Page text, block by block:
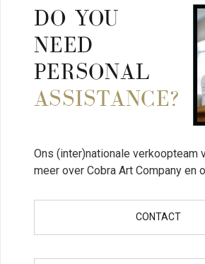
DO YOU
NEED
PERSONAL
ASSISTANCE?
Ons (inter)nationale verkoopteam
meer over Cobra Art Company en
CONTACT